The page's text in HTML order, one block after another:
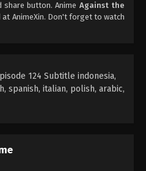
26, 2022
the Sky Supreme Episode 121
22, 2022
19, 2022
button. Anime Against the
at AnimeXin. Don't forget to watch
124 Subtitle indonesia,
spanish, italian, polish, arabic,